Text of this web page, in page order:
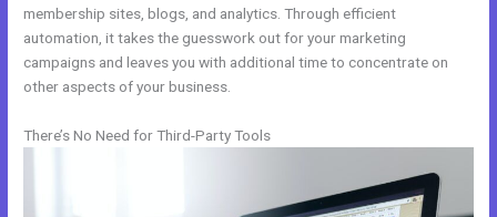
membership sites, blogs, and analytics. Through efficient
automation, it takes the guesswork out for your marketing
campaigns and leaves you with additional time to concentrate on
other aspects of your business.
There’s No Need for Third-Party Tools